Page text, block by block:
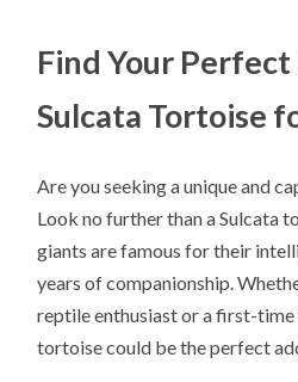
Find Your
Sulcata Tortoise
Are you seeking a unique and
Look no further than a Sulcata
giants are famous for their
years of companionship.
reptile enthusiast or a first-time
tortoise could be the perfect